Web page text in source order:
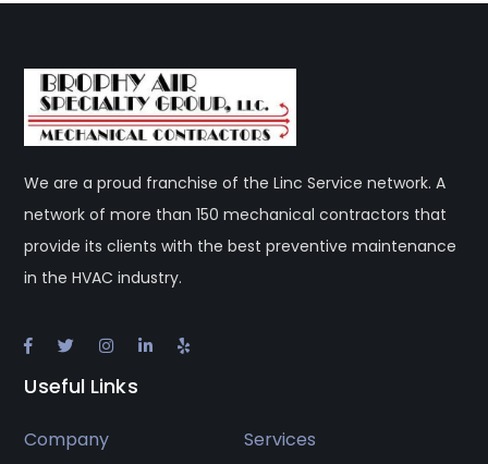
We are a proud franchise of the Linc Service network. A
network of more than 150 mechanical contractors that
provide its clients with the best preventive maintenance
in the HVAC industry.
Useful Links
Company
Services